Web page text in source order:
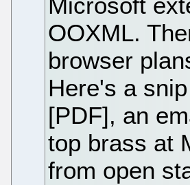
OOXML.
browser
Here's a
[PDF], an
top brass at
from open